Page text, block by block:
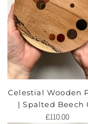
Celestial Wooden
| Spalted Beech
£110.00